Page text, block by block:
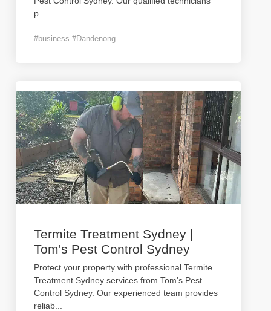
p
#business #Dandenong
Termite Treatment Sydney |
Tom's Pest Control Sydney
Protect your property with professional Termite
Treatment Sydney services from Tom's Pest
Control Sydney. Our experienced team provides
reliab